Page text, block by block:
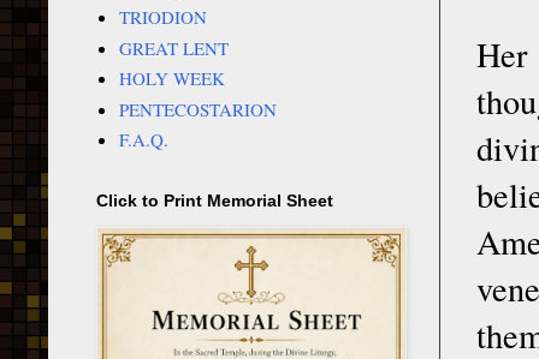
TRIODION
GREAT LENT
HOLY WEEK
PENTECOSTARION
F.A.Q.
Click to Print Memorial Sheet